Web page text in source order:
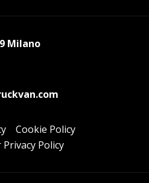
Milano
Cookie Policy
Policy